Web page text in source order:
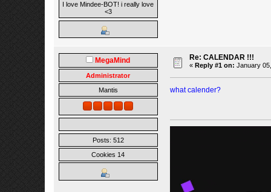
I love Mindee-BOT! i really love
<3
MegaMind
Administrator
Mantis
Posts: 512
Cookies 14
Re: CALENDAR !!!
« Reply #1 on: January
what calender?